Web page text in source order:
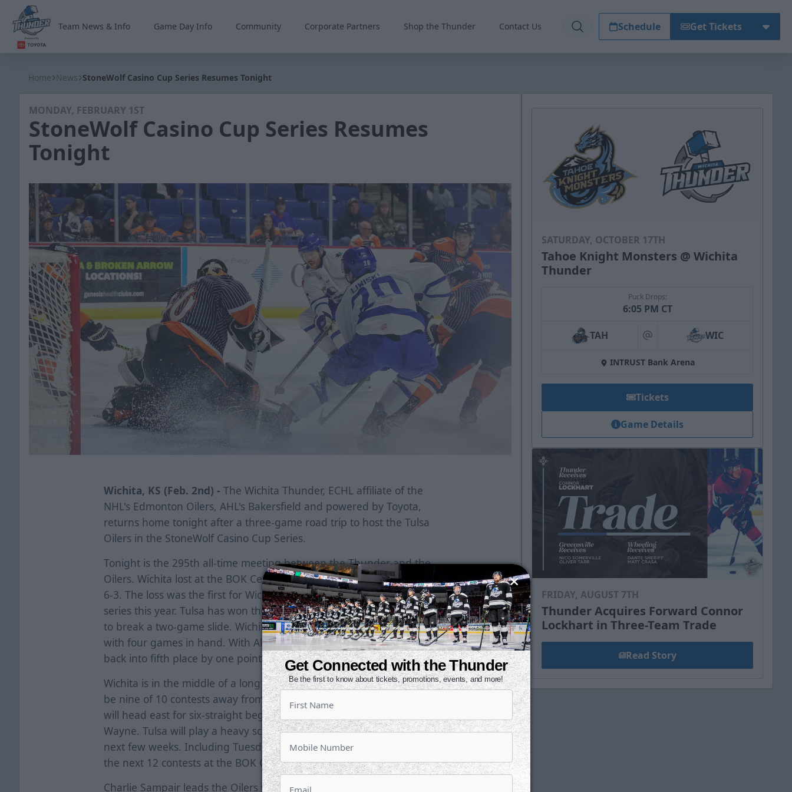
Team News & Info Game Day Info Community Corporate Partners Shop the Thunder Contact Us Schedule Get Tickets
Home News StoneWolf Casino Cup Series Resumes Tonight
MONDAY, FEBRUARY 1ST
StoneWolf Casino Cup Series Resumes
Tonight
Wichita, KS (Feb. 2nd) - The Wichita Thunder, ECHL affiliate of the
NHL's Edmonton Oilers, AHL's Bakersfield and powered by Toyota,
returns home tonight after a three-game road trip to host the Tulsa
Oilers in the StoneWolf Casino Cup Series.
Tonight is the 295th all-time meeting between the Thunder and the
Oilers. Wichita lost at the BOK Center on Wednesday by the final of
6-3. The loss was the first for Wichita on the road in the season-
series this year. Tulsa has won their last three while Wichita is trying
to break a two-game slide. Wichita is three points ahead of Tulsa
with four games in hand. With Allen's win last night, Tulsa moves
back into fifth place by one point.
Wichita is in the middle of a long stretch of road games, which will
be nine of 10 contests away from home. After tonight, the Thunder
will head east for six-straight beginning next Wednesday in Fort
Wayne. Tulsa will play a heavy schedule of home games over the
next few weeks. Including Tuesday night, the Oilers have eight of
the next 12 contests at the BOK Center.
Charlie Sampair leads the Oilers with six points (4g, 2a) against the
SATURDAY, OCTOBER 17TH
Tahoe Knight Monsters @ Wichita
Thunder
Puck Drops:
6:05 PM CT
TAH at WIC
INTRUST Bank Arena
Tickets
Game Details
FRIDAY, AUGUST 7TH
Thunder Acquires Forward Connor
Lockhart in Three-Team Trade
Read Story
Get Connected with the Thunder
Be the first to know about tickets, promotions, events, and more!